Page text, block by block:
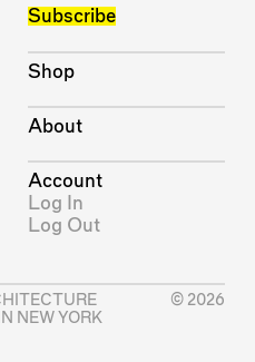
Subscribe
Shop
About
Account
Log In
Log Out
NEW YORK
© 2026